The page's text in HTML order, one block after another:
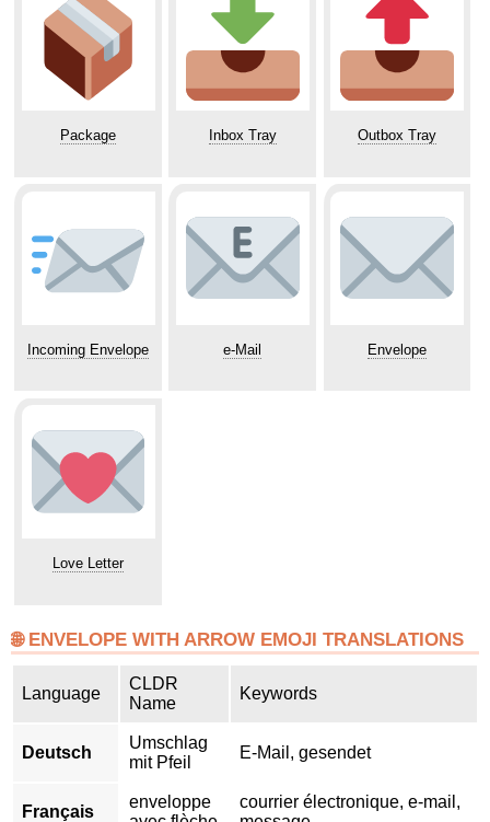
Package Inbox Tray Outbox Tray
Incoming Envelope e-Mail Envelope
Love Letter
🌐 ENVELOPE WITH ARROW EMOJI TRANSLATIONS
Language
CLDR
Name
Keywords
Deutsch
Umschlag
mit Pfeil
E-Mail, gesendet
Français
enveloppe
courrier électronique, e-mail,